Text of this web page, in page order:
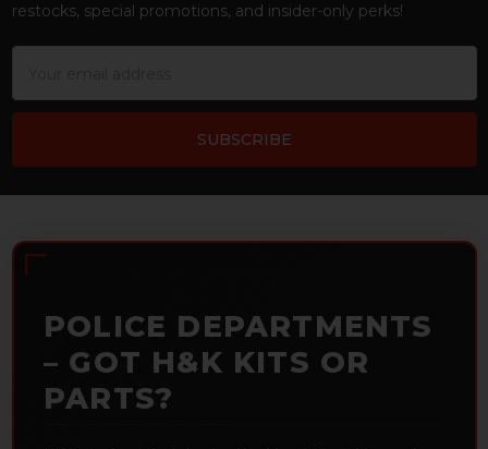
restocks, special promotions, and insider-only perks!
POLICE DEPARTMENTS
– GOT H&K KITS OR
PARTS?